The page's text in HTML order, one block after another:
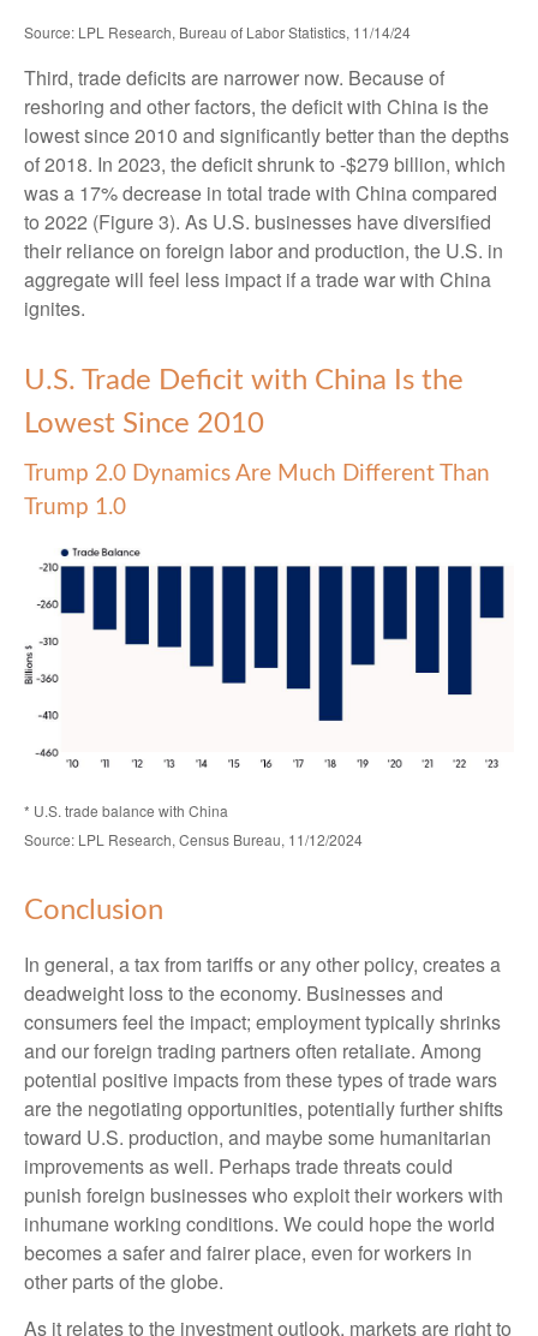
Source: LPL Research, Bureau of Labor Statistics, 11/14/24
Third, trade deficits are narrower now. Because of
reshoring and other factors, the deficit with China is the
lowest since 2010 and significantly better than the depths
of 2018. In 2023, the deficit shrunk to -$279 billion, which
was a 17% decrease in total trade with China compared
to 2022 (Figure 3). As U.S. businesses have diversified
their reliance on foreign labor and production, the U.S. in
aggregate will feel less impact if a trade war with China
ignites.
U.S. Trade Deficit with China Is the
Lowest Since 2010
Trump 2.0 Dynamics Are Much Different Than
Trump 1.0
* U.S. trade balance with China
Source: LPL Research, Census Bureau, 11/12/2024
Conclusion
In general, a tax from tariffs or any other policy, creates a
deadweight loss to the economy. Businesses and
consumers feel the impact; employment typically shrinks
and our foreign trading partners often retaliate. Among
potential positive impacts from these types of trade wars
are the negotiating opportunities, potentially further shifts
toward U.S. production, and maybe some humanitarian
improvements as well. Perhaps trade threats could
punish foreign businesses who exploit their workers with
inhumane working conditions. We could hope the world
becomes a safer and fairer place, even for workers in
other parts of the globe.
As it relates to the investment outlook, markets are right to